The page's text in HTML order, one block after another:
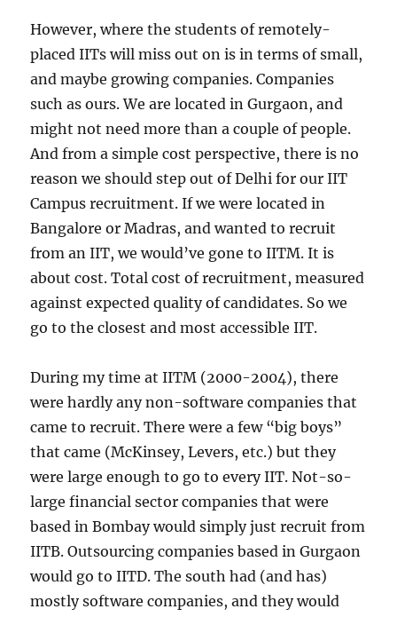
However, where the students of remotely-
placed IITs will miss out on is in terms of small,
and maybe growing companies. Companies
such as ours. We are located in Gurgaon, and
might not need more than a couple of people.
And from a simple cost perspective, there is no
reason we should step out of Delhi for our IIT
Campus recruitment. If we were located in
Bangalore or Madras, and wanted to recruit
from an IIT, we would’ve gone to IITM. It is
about cost. Total cost of recruitment, measured
against expected quality of candidates. So we
go to the closest and most accessible IIT.
During my time at IITM (2000-2004), there
were hardly any non-software companies that
came to recruit. There were a few “big boys”
that came (McKinsey, Levers, etc.) but they
were large enough to go to every IIT. Not-so-
large financial sector companies that were
based in Bombay would simply just recruit from
IITB. Outsourcing companies based in Gurgaon
would go to IITD. The south had (and has)
mostly software companies, and they would